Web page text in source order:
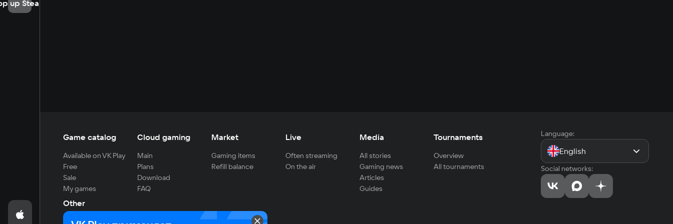
up Steam
Game catalog
Available on VK Play
Free
Sale
My games
Cloud gaming
Main
Plans
Download
FAQ
Market
Gaming items
Refill balance
Live
Often streaming
On the air
Media
All stories
Gaming news
Articles
Guides
Tournaments
Overview
All tournaments
Other
For developers
Language:
English
Social networks: